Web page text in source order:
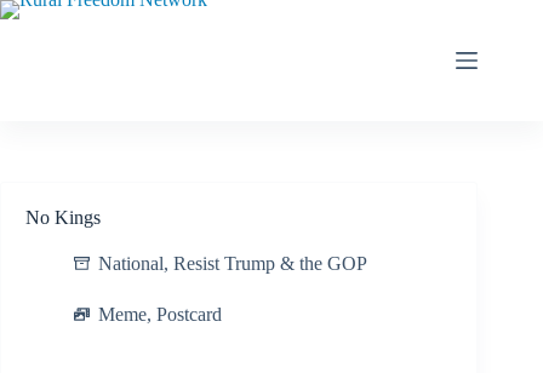
Skip
No Kings
National, Resist Trump & the GOP
Meme, Postcard